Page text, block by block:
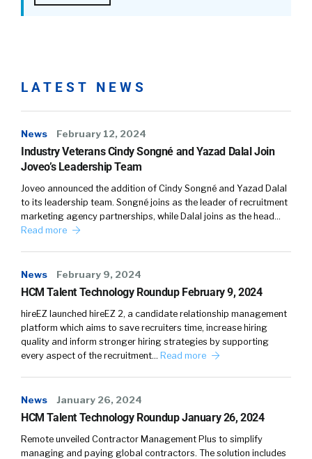
LATEST NEWS
News February 12, 2024
Industry Veterans Cindy Songné and Yazad Dalal Join
Joveo’s Leadership Team
Joveo announced the addition of Cindy Songné and Yazad Dalal
to its leadership team. Songné joins as the leader of recruitment
marketing agency partnerships, while Dalal joins as the head…
Read more
News February 9, 2024
HCM Talent Technology Roundup February 9, 2024
hireEZ launched hireEZ 2, a candidate relationship management
platform which aims to save recruiters time, increase hiring
quality and inform stronger hiring strategies by supporting
every aspect of the recruitment… Read more
News January 26, 2024
HCM Talent Technology Roundup January 26, 2024
Remote unveiled Contractor Management Plus to simplify
managing and paying global contractors. The solution includes